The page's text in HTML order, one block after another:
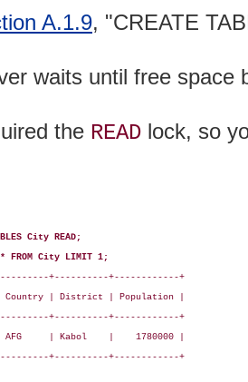
A.1.9, "CREATE
waits until free space
the READ lock, so
City READ;
* FROM City LIMIT 1;
+----------+------------+
Country | District | Population |
+----------+------------+
| Kabol    |    1780000 |
+----------+------------+